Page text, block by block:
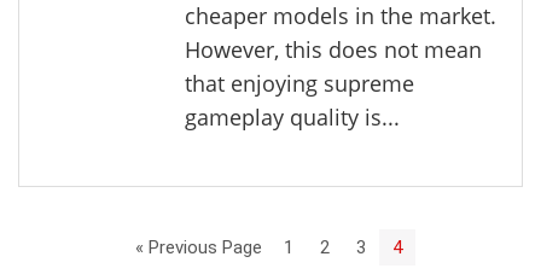
cheaper models in the market.
However, this does not mean
that enjoying supreme
gameplay quality is...
« Previous Page 1 2 3 4